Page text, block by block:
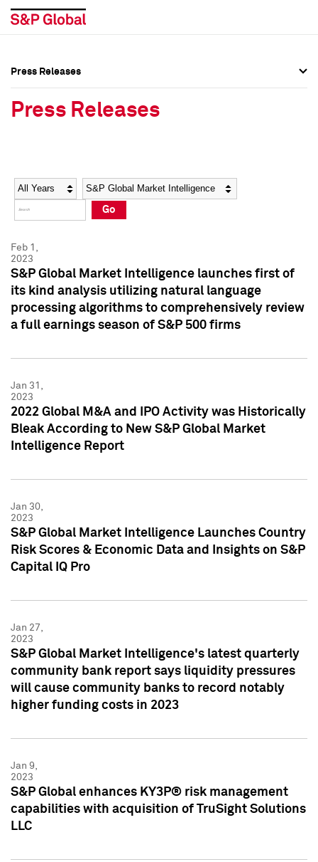
Social Media Directory
Press Kit
Social Media Directory
Press Kit
Press Releases
Press Releases
Year Category
Go
Feb 1,
2023
S&P Global Market Intelligence launches first of
its kind analysis utilizing natural language
processing algorithms to comprehensively review
a full earnings season of S&P 500 firms
Jan 31,
2023
2022 Global M&A and IPO Activity was Historically
Bleak According to New S&P Global Market
Intelligence Report
Jan 30,
2023
S&P Global Market Intelligence Launches Country
Risk Scores & Economic Data and Insights on S&P
Capital IQ Pro
Jan 27,
2023
S&P Global Market Intelligence's latest quarterly
community bank report says liquidity pressures
will cause community banks to record notably
higher funding costs in 2023
Jan 9,
2023
S&P Global enhances KY3P® risk management
capabilities with acquisition of TruSight Solutions
LLC